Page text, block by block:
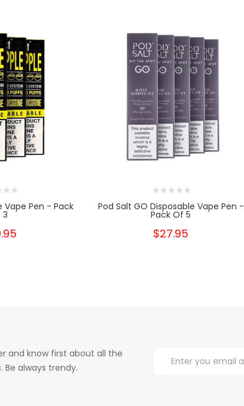
Vape Pen - Pack
3
Pod Salt GO Disposable Vape Pen -
Pack Of 5
$27.95
and know first about all the
always trendy.